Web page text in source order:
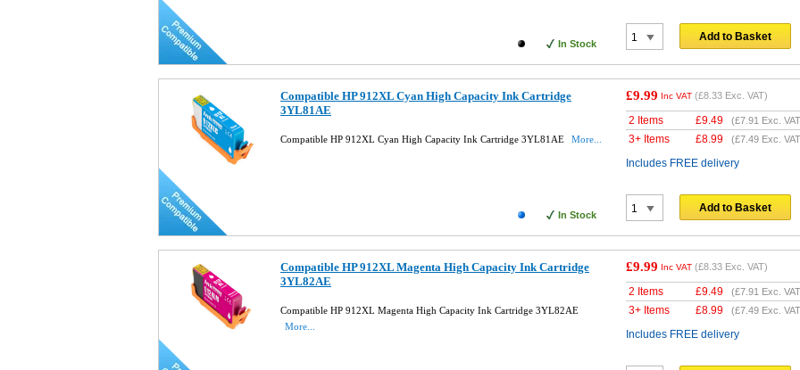
In Stock
Add to Basket
Compatible HP 912XL Cyan High Capacity Ink Cartridge
3YL81AE
Compatible HP 912XL Cyan High Capacity Ink Cartridge 3YL81AE More...
In Stock
£9.99 Inc VAT (£8.33 Exc. VAT)
2 Items £9.49 (£7.91 Exc.
3+ Items £8.99 (£7.49 Exc.
Includes FREE delivery
Add to Basket
Compatible HP 912XL Magenta High Capacity Ink Cartridge
3YL82AE
Compatible HP 912XL Magenta High Capacity Ink Cartridge 3YL82AE
More...
£9.99 Inc VAT (£8.33 Exc. VAT)
2 Items £9.49 (£7.91 Exc.
3+ Items £8.99 (£7.49 Exc.
Includes FREE delivery